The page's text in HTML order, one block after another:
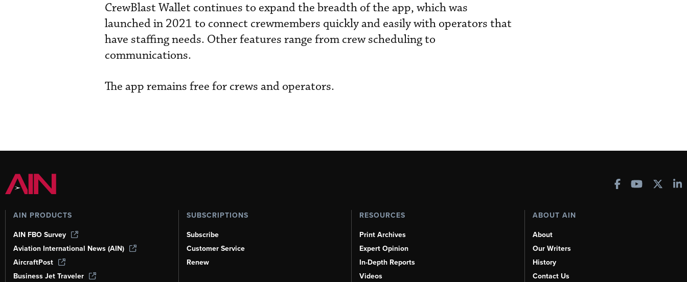
CrewBlast Wallet continues to expand the breadth of the app, which was
launched in 2021 to connect crewmembers quickly and easily with operators that
have staffing needs. Other features range from crew scheduling to
communications.
The app remains free for crews and operators.
AIN PRODUCTS
AIN FBO Survey
Aviation International News (AIN)
AircraftPost
Business Jet Traveler
SUBSCRIPTIONS
Subscribe
Customer Service
Renew
RESOURCES
Print Archives
Expert Opinion
In-Depth Reports
Videos
ABOUT AIN
About
Our Writers
History
Contact Us